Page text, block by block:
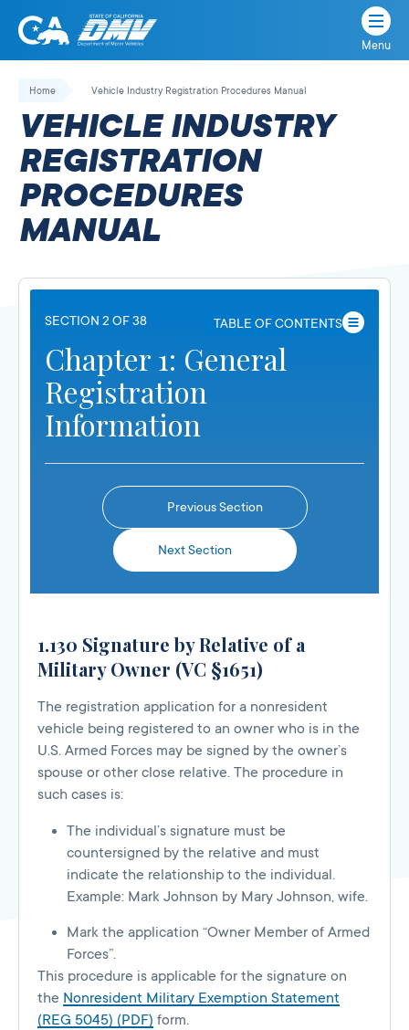
Skip
California
State
Department
of
Motor
Vehicles
Menu
Home Vehicle Industry Registration Procedures Manual
VEHICLE INDUSTRY
REGISTRATION
PROCEDURES
MANUAL
SECTION 2 OF 38 TABLE OF CONTENTS
Chapter 1: General
Registration
Information
Previous Section
Next Section
1.130 Signature by Relative of a
Military Owner (VC §1651)
The registration application for a nonresident
vehicle being registered to an owner who is in the
U.S. Armed Forces may be signed by the owner’s
spouse or other close relative. The procedure in
such cases is:
The individual’s signature must be
countersigned by the relative and must
indicate the relationship to the individual.
Example: Mark Johnson by Mary Johnson, wife.
Mark the application “Owner Member of Armed
Forces”.
This procedure is applicable for the signature on
the Nonresident Military Exemption Statement
(REG 5045) (PDF) form.